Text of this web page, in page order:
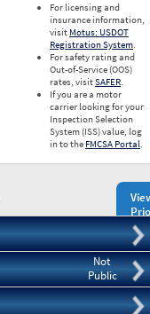
For licensing and
insurance information,
visit Motus: USDOT
Registration System.
For safety rating and
Out-of-Service (OOS)
rates, visitSAFER.
If you are a motor
carrier looking for your
Inspection Selection
System (ISS) value, log
in to the FMCSA Portal.
Not
Public